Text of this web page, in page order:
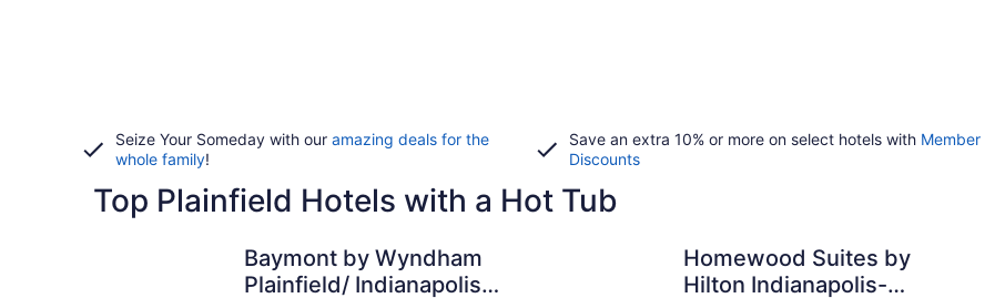
Seize Your Someday with our amazing deals for the
whole family!
Save an extra 10% or more on select hotels with Member
Discounts
Top Plainfield Hotels with a Hot Tub
Baymont by Wyndham
Plainfield/ Indianapolis
Homewood Suites by
Hilton Indianapolis-